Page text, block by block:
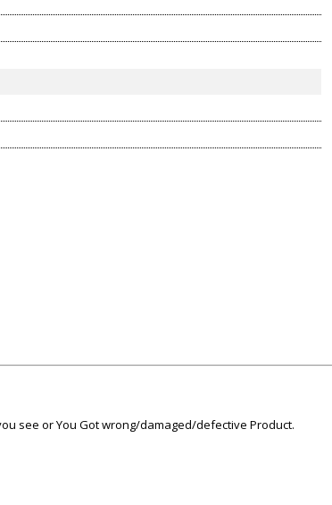
see or You Got wrong/damaged/defective Product.